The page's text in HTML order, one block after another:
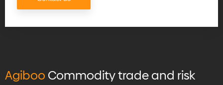
Agiboo Commodity trade and risk